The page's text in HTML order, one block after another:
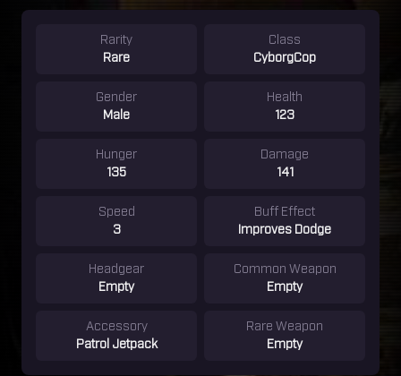
Rarity
Rare
Class
CyborgCop
Gender
Male
Health
123
Hunger
135
Damage
141
Speed
3
Buff Effect
Improves Dodge
Headgear
Empty
Common Weapon
Empty
Accessory
Patrol Jetpack
Rare Weapon
Empty